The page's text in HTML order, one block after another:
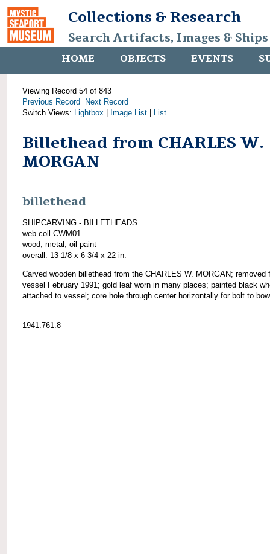
Collections & Research
Search Artifacts, Images &
HOME OBJECTS EVENTS
Viewing Record 54 of 843
Previous Record
Next Record
Switch Views: Lightbox Image List List
Billethead from CHARLES W.
MORGAN
billethead
SHIPCARVING - BILLETHEADS
web coll CWM01
wood; metal; oil paint
overall: 13 1/8 x 6 3/4 x 22 in.
Carved wooden billethead from the CHARLES W. MORGAN; removed
vessel February 1991; gold leaf worn in many places; painted black
attached to vessel; core hole through center horizontally for bolt to
1941.761.8